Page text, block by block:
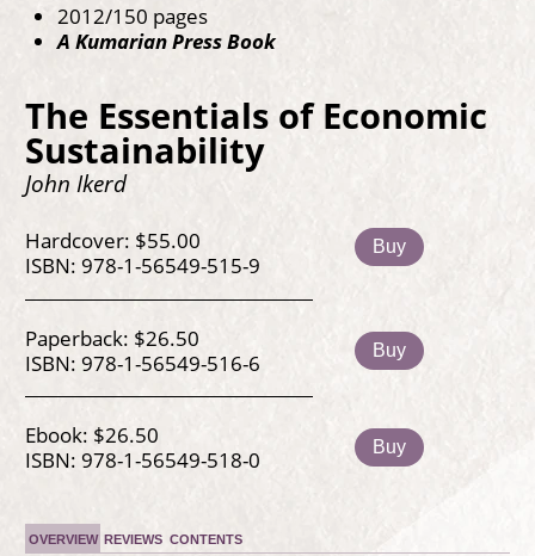
2012/150 pages
A Kumarian Press Book
The Essentials of Economic
Sustainability
John Ikerd
Hardcover: $55.00
ISBN: 978-1-56549-515-9
Buy
Paperback: $26.50
ISBN: 978-1-56549-516-6
Buy
Ebook: $26.50
ISBN: 978-1-56549-518-0
Buy
OVERVIEW REVIEWS CONTENTS